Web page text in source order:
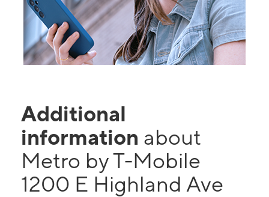
Additional
information about
Metro by T-Mobile
1200 E Highland Ave